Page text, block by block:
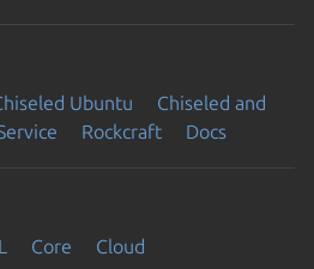
Ubuntu
Chiseled and
Rockcraft Docs
Core Cloud